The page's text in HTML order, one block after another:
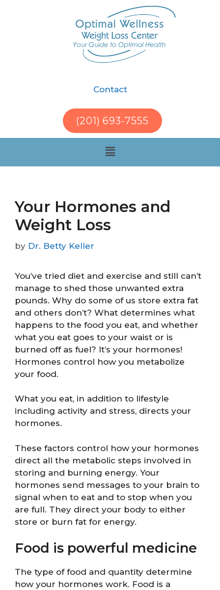
Contact
(201) 693-7555
Your Hormones and
Weight Loss
by Dr. Betty Keller
You’ve tried diet and exercise and still can’t
manage to shed those unwanted extra
pounds. Why do some of us store extra fat
and others don’t? What determines what
happens to the food you eat, and whether
what you eat goes to your waist or is
burned off as fuel? It’s your hormones!
Hormones control how you metabolize
your food.
What you eat, in addition to lifestyle
including activity and stress, directs your
hormones.
These factors control how your hormones
direct all the metabolic steps involved in
storing and burning energy. Your
hormones send messages to your brain to
signal when to eat and to stop when you
are full. They direct your body to either
store or burn fat for energy.
Food is powerful medicine
The type of food and quantity determine
how your hormones work. Food is a